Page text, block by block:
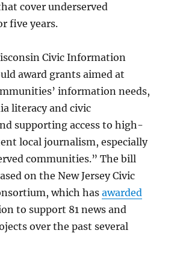
cover underserved
five years.
Civic Information
award grants aimed at
information needs,
literacy and civic
supporting access to high-
local journalism, especially
communities.” The bill
on the New Jersey Civic
which hasawarded
to support 81 news and
over the past several